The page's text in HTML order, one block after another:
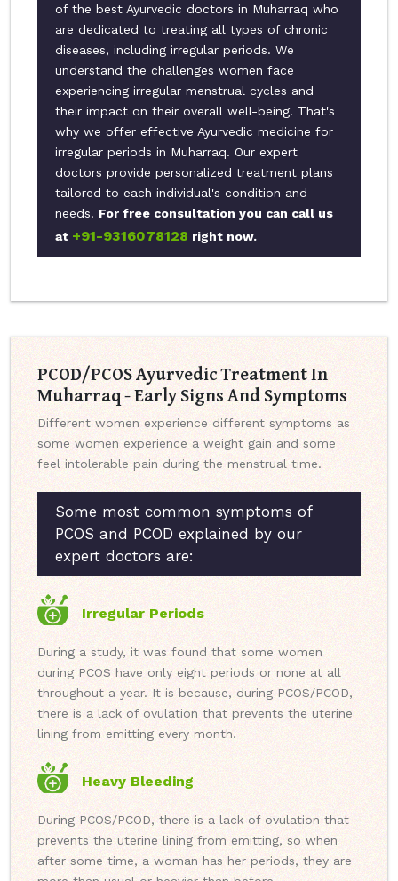
of the best Ayurvedic doctors in Muharraq who
are dedicated to treating all types of chronic
diseases, including irregular periods. We
understand the challenges women face
experiencing irregular menstrual cycles and
their impact on their overall well-being. That's
why we offer effective Ayurvedic medicine for
irregular periods in Muharraq. Our expert
doctors provide personalized treatment plans
tailored to each individual's condition and
needs. For free consultation you can call us
at +91-9316078128 right now.
PCOD/PCOS Ayurvedic Treatment In
Muharraq - Early Signs And Symptoms
Different women experience different symptoms as
some women experience a weight gain and some
feel intolerable pain during the menstrual time.
Some most common symptoms of
PCOS and PCOD explained by our
expert doctors are:
Irregular Periods
During a study, it was found that some women
during PCOS have only eight periods or none at all
throughout a year. It is because, during PCOS/PCOD,
there is a lack of ovulation that prevents the uterine
lining from emitting every month.
Heavy Bleeding
During PCOS/PCOD, there is a lack of ovulation that
prevents the uterine lining from emitting, so when
after some time, a woman has her periods, they are